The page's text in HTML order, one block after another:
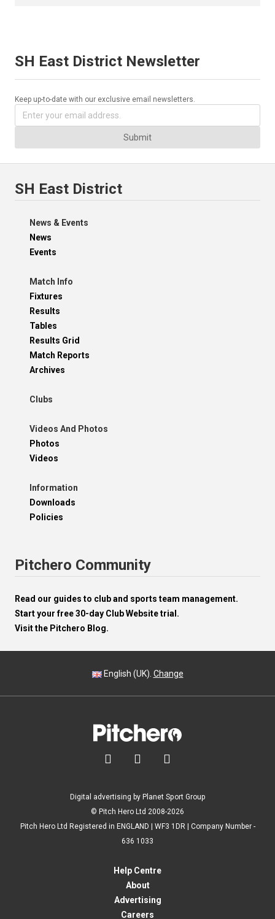
SH East District Newsletter
Keep up-to-date with our exclusive email newsletters.
Submit
SH East District
News & Events
News
Events
Match Info
Fixtures
Results
Tables
Results Grid
Match Reports
Archives
Clubs
Videos And Photos
Photos
Videos
Information
Downloads
Policies
Pitchero Community
Read our guides to club and sports team management.
Start your free 30-day Club Website trial.
Visit the Pitchero Blog.
English (UK). Change
  
Digital advertising by Planet Sport Group
© Pitch Hero Ltd 2008-2026
Pitch Hero Ltd Registered in ENGLAND | WF3 1DR | Company Number -
636 1033
Help Centre
About
Advertising
Careers